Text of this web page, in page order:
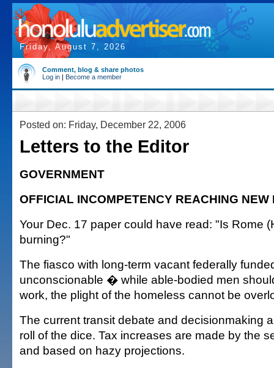
Friday, August 7, 2026
Comment, blog & share photos
Log in | Become a member
Posted on: Friday, December 22, 2006
Letters to the Editor
GOVERNMENT
OFFICIAL INCOMPETENCY REACHING NEW
Your Dec. 17 paper could have read: "Is Rome
burning?"
The fiasco with long-term vacant federally
unconscionable � while able-bodied men
work, the plight of the homeless cannot be
The current transit debate and decisionmaking
roll of the dice. Tax increases are made by the
and based on hazy projections.